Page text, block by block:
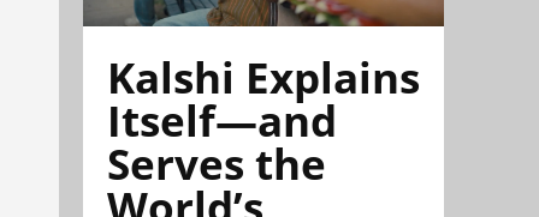
Kalshi Explains
Itself—and
Serves the